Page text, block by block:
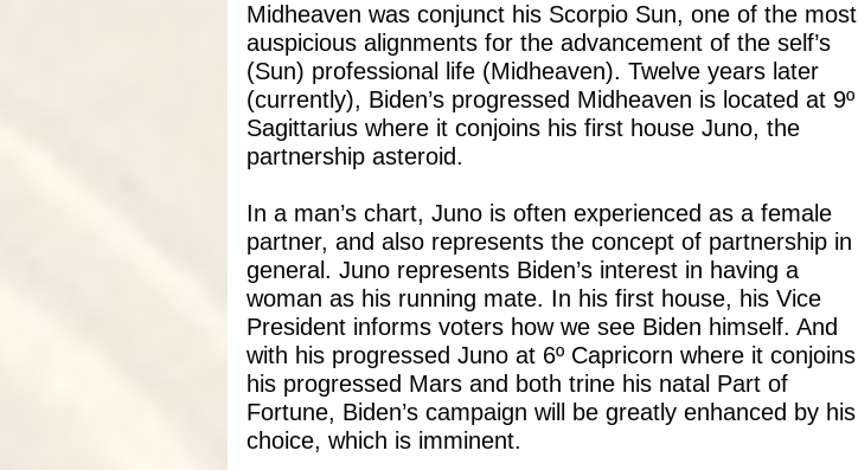
Midheaven was conjunct his Scorpio Sun, one of the most
auspicious alignments for the advancement of the self’s
(Sun) professional life (Midheaven). Twelve years later
(currently), Biden’s progressed Midheaven is located at 9º
Sagittarius where it conjoins his first house Juno, the
partnership asteroid.
In a man’s chart, Juno is often experienced as a female
partner, and also represents the concept of partnership in
general. Juno represents Biden’s interest in having a
woman as his running mate. In his first house, his Vice
President informs voters how we see Biden himself. And
with his progressed Juno at 6º Capricorn where it conjoins
his progressed Mars and both trine his natal Part of
Fortune, Biden’s campaign will be greatly enhanced by his
choice, which is imminent.